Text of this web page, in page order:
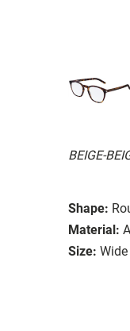
BEIGE-
Shape:
Material:
Size: